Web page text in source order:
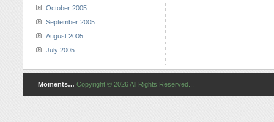
October 2005
September 2005
August 2005
July 2005
Moments… Copyright © 2026 All Rights Reserved...